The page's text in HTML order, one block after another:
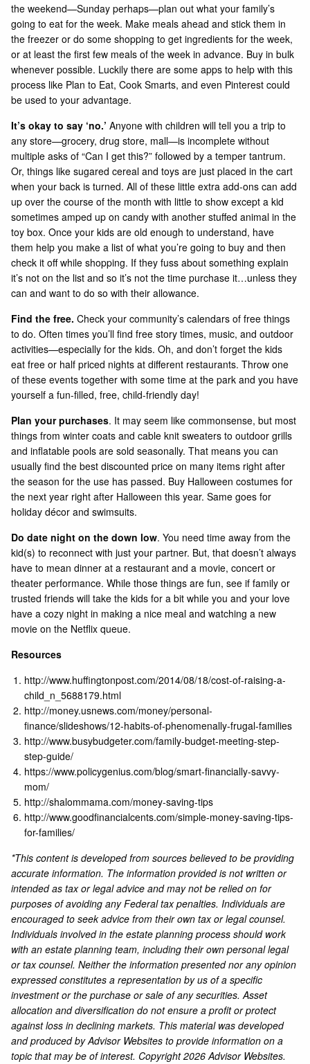
the weekend—Sunday perhaps—plan out what your family’s
going to eat for the week. Make meals ahead and stick them in
the freezer or do some shopping to get ingredients for the week,
or at least the first few meals of the week in advance. Buy in bulk
whenever possible. Luckily there are some apps to help with this
process like Plan to Eat,Cook Smarts, and even Pinterest could
be used to your advantage.
It’s okay to say ‘no.’ Anyone with children will tell you a trip to
any store—grocery, drug store, mall—is incomplete without
multiple asks of “Can I get this?” followed by a temper tantrum.
Or, things like sugared cereal and toys are just placed in the cart
when your back is turned. All of these little extra add-ons can add
up over the course of the month with little to show except a kid
sometimes amped up on candy with another stuffed animal in the
toy box. Once your kids are old enough to understand, have
them help you make a list of what you’re going to buy and then
check it off while shopping. If they fuss about something explain
it’s not on the list and so it’s not the time purchase it…unless they
can and want to do so with their allowance.
Find the free.Check your community’s calendars of free things
to do. Often times you’ll find free story times, music, and outdoor
activities—especially for the kids. Oh, and don’t forget the kids
eat free or half priced nights at different restaurants. Throw one
of these events together with some time at the park and you have
yourself a fun-filled, free, child-friendly day!
Plan your purchases. It may seem like commonsense, but most
things from winter coats and cable knit sweaters to outdoor grills
and inflatable pools are sold seasonally. That means you can
usually find the best discounted price on many items right after
the season for the use has passed. Buy Halloween costumes for
the next year right after Halloween this year. Same goes for
holiday décor and swimsuits.
Do date night on the down low. You need time away from the
kid(s) to reconnect with just your partner. But, that doesn’t always
have to mean dinner at a restaurant and a movie, concert or
theater performance. While those things are fun, see if family or
trusted friends will take the kids for a bit while you and your love
have a cozy night in making a nice meal and watching a new
movie on the Netflix queue.
Resources
http://www.huffingtonpost.com/2014/08/18/cost-of-raising-a-
child_n_5688179.html
http://money.usnews.com/money/personal-
finance/slideshows/12-habits-of-phenomenally-frugal-families
http://www.busybudgeter.com/family-budget-meeting-step-
step-guide/
https://www.policygenius.com/blog/smart-financially-savvy-
mom/
http://shalommama.com/money-saving-tips
http://www.goodfinancialcents.com/simple-money-saving-tips-
for-families/
*This content is developed from sources believed to be providing
accurate information. The information provided is not written or
intended as tax or legal advice and may not be relied on for
purposes of avoiding any Federal tax penalties. Individuals are
encouraged to seek advice from their own tax or legal counsel.
Individuals involved in the estate planning process should work
with an estate planning team, including their own personal legal
or tax counsel. Neither the information presented nor any opinion
expressed constitutes a representation by us of a specific
investment or the purchase or sale of any securities. Asset
allocation and diversification do not ensure a profit or protect
against loss in declining markets. This material was developed
and produced by Advisor Websites to provide information on a
topic that may be of interest. Copyright 2026 Advisor Websites.